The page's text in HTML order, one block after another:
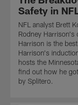
influence
quarterback
Justin
Herbert's
offense
in
2026.
Kollmann
goes
Ingold
highlighting
their
potential
impact
on
the
Chargers
offense.
throughout
his
career
to
explain
how
he
learned
to
Safety in
NFL analyst Brett
Rodney Harrison's
Harrison is the
Harrison's
hosts the
find out how he
by Splitero.